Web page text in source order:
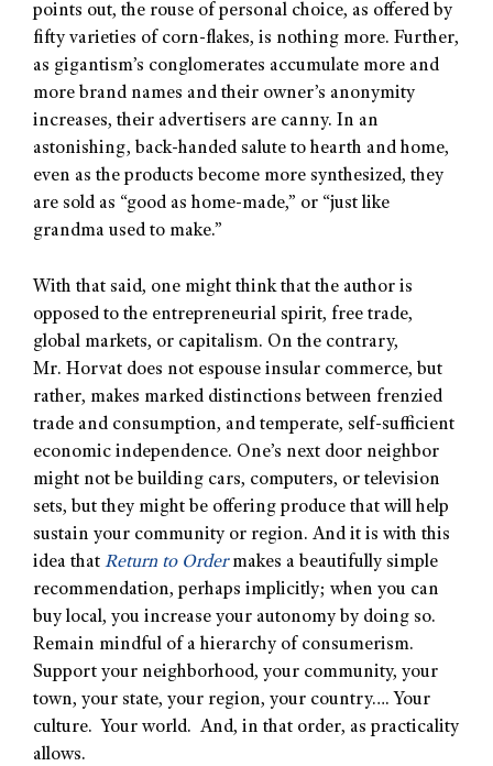
points out, the rouse of personal choice, as offered by
fifty varieties of corn-flakes, is nothing more. Further,
as gigantism’s conglomerates accumulate more and
more brand names and their owner’s anonymity
increases, their advertisers are canny. In an
astonishing, back-handed salute to hearth and home,
even as the products become more synthesized, they
are sold as “good as home-made,” or “just like
grandma used to make.”
With that said, one might think that the author is
opposed to the entrepreneurial spirit, free trade,
global markets, or capitalism. On the contrary,
Mr. Horvat does not espouse insular commerce, but
rather, makes marked distinctions between frenzied
trade and consumption, and temperate, self-sufficient
economic independence. One’s next door neighbor
might not be building cars, computers, or television
sets, but they might be offering produce that will help
sustain your community or region. And it is with this
idea that Return to Order makes a beautifully simple
recommendation, perhaps implicitly; when you can
buy local, you increase your autonomy by doing so.
Remain mindful of a hierarchy of consumerism.
Support your neighborhood, your community, your
town, your state, your region, your country…. Your
culture. Your world. And, in that order, as practicality
allows.